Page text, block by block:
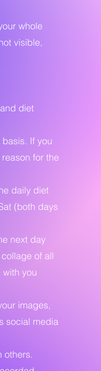
whole
visible,
diet
If you
for the
daily diet
(both days
next day
of all
you
images,
social media
others.